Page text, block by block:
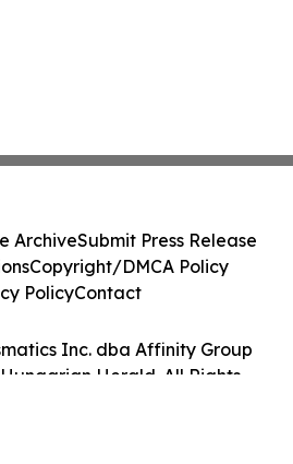
Inc. dba Affinity Group
Herald. All Rights
ArchiveSubmit Press Release
Copyright/DMCA Policy
PolicyContact